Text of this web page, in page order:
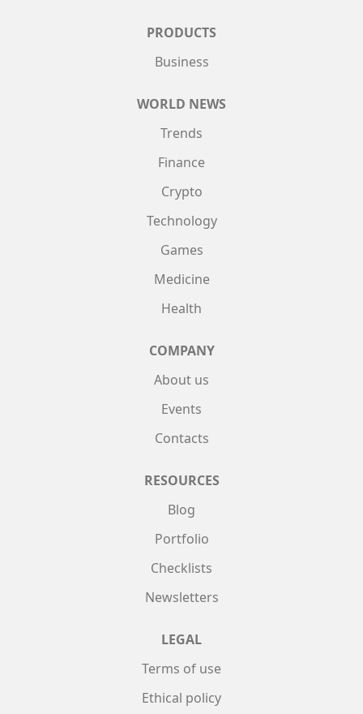
PRODUCTS
Business
WORLD NEWS
Trends
Finance
Crypto
Technology
Games
Medicine
Health
COMPANY
About us
Events
Contacts
RESOURCES
Blog
Portfolio
Checklists
Newsletters
LEGAL
Terms of use
Ethical policy